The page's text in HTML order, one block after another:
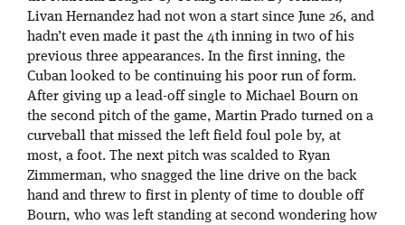
Livan Hernandez had not won a start since June 26, and
hadn’t even made it past the 4th inning in two of his
previous three appearances. In the first inning, the
Cuban looked to be continuing his poor run of form.
After giving up a lead-off single to Michael Bourn on
the second pitch of the game, Martin Prado turned on a
curveball that missed the left field foul pole by, at
most, a foot. The next pitch was scalded to Ryan
Zimmerman, who snagged the line drive on the back
hand and threw to first in plenty of time to double off
Bourn, who was left standing at second wondering how